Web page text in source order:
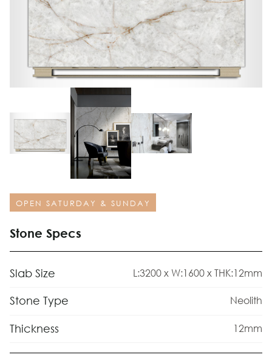
OPEN SATURDAY & SUNDAY
Stone Specs
Slab Size L:3200 x W:1600 x THK:12mm
Stone Type Neolith
Thickness 12mm